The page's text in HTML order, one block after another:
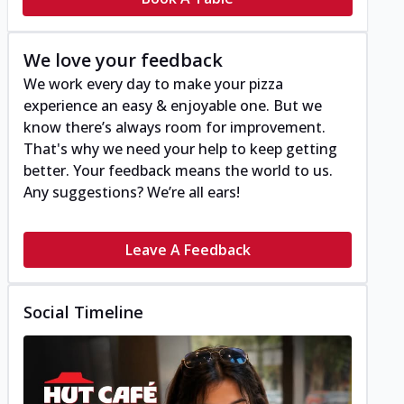
We love your feedback
We work every day to make your pizza
experience an easy & enjoyable one. But we
know there’s always room for improvement.
That's why we need your help to keep getting
better. Your feedback means the world to us.
Any suggestions? We’re all ears!
Leave A Feedback
Social Timeline